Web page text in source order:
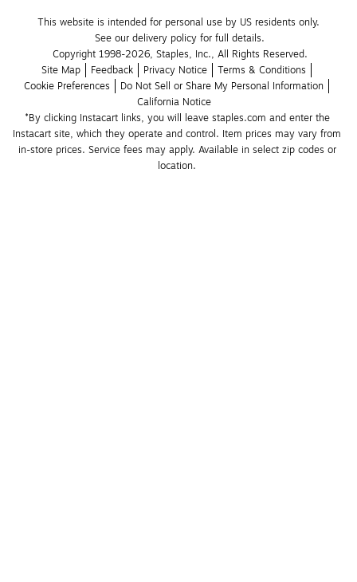
This website is intended for personal use by US residents only.
See our delivery policy for full details.
Copyright 1998-2026, Staples, Inc., All Rights Reserved.
Site Map
Feedback Privacy Notice
Terms & Conditions
Cookie Preferences
Do Not Sell or Share My Personal Information
California Notice
*By clicking Instacart links, you will leave staples.com and enter the
Instacart site, which they operate and control. Item prices may vary from
in-store prices. Service fees may apply. Available in select zip codes or
location.